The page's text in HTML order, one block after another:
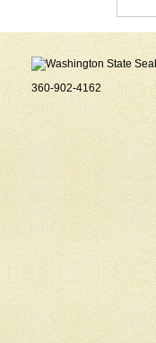
360-902-4162